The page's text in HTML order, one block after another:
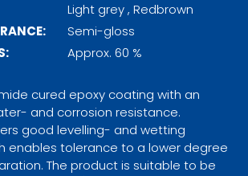
Light grey , Redbrown
Semi-gloss
Approx. 60 %
cured epoxy coating with an
and corrosion resistance.
good levelling- and wetting
enables tolerance to a lower degree
The product is suitable to be